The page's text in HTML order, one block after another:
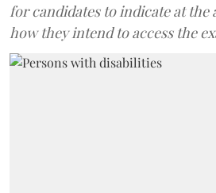
for candidates to indicate at the
how they intend to access the